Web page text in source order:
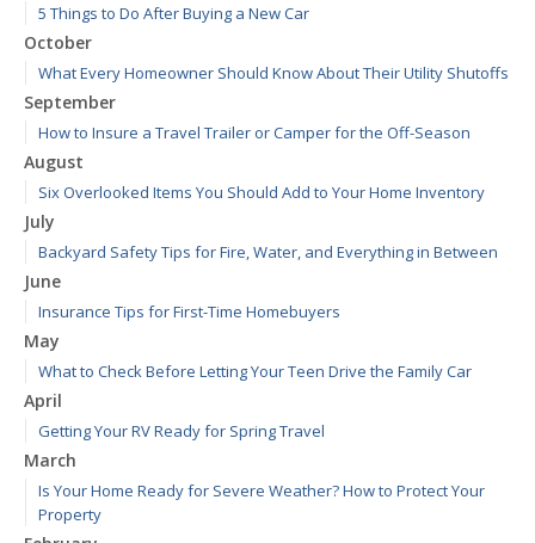
5 Things to Do After Buying a New Car
October
What Every Homeowner Should Know About Their Utility Shutoffs
September
How to Insure a Travel Trailer or Camper for the Off-Season
August
Six Overlooked Items You Should Add to Your Home Inventory
July
Backyard Safety Tips for Fire, Water, and Everything in Between
June
Insurance Tips for First-Time Homebuyers
May
What to Check Before Letting Your Teen Drive the Family Car
April
Getting Your RV Ready for Spring Travel
March
Is Your Home Ready for Severe Weather? How to Protect Your
Property